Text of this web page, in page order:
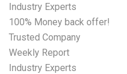
Industry Experts
100% Money back offer!
Trusted Company
Weekly Report
Industry Experts